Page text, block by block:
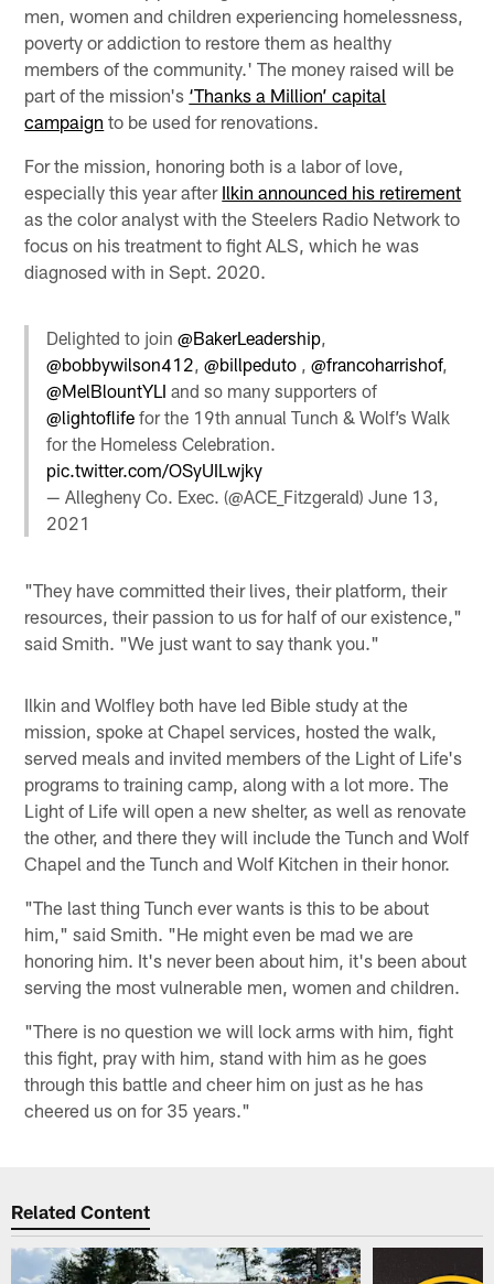
men, women and children experiencing homelessness,
poverty or addiction to restore them as healthy
members of the community.' The money raised will be
part of the mission's ‘Thanks a Million’ capital
campaign to be used for renovations.
For the mission, honoring both is a labor of love,
especially this year after Ilkin announced his retirement
as the color analyst with the Steelers Radio Network to
focus on his treatment to fight ALS, which he was
diagnosed with in Sept. 2020.
Delighted to join@BakerLeadership
@bobbywilson412 ,@billpeduto ,@francoharrishof,
@MelBlountYLI and so many supporters of
@lightoflife for the 19th annual Tunch & Wolf’s Walk
for the Homeless Celebration.
pic.twitter.com/OSyUILwjky
— Allegheny Co. Exec. (@ACE_Fitzgerald)June 13,
2021
"They have committed their lives, their platform, their
resources, their passion to us for half of our existence,"
said Smith. "We just want to say thank you."
Ilkin and Wolfley both have led Bible study at the
mission, spoke at Chapel services, hosted the walk,
served meals and invited members of the Light of Life's
programs to training camp, along with a lot more. The
Light of Life will open a new shelter, as well as renovate
the other, and there they will include the Tunch and Wolf
Chapel and the Tunch and Wolf Kitchen in their honor.
"The last thing Tunch ever wants is this to be about
him," said Smith. "He might even be mad we are
honoring him. It's never been about him, it's been about
serving the most vulnerable men, women and children.
"There is no question we will lock arms with him, fight
this fight, pray with him, stand with him as he goes
through this battle and cheer him on just as he has
cheered us on for 35 years."
Related Content